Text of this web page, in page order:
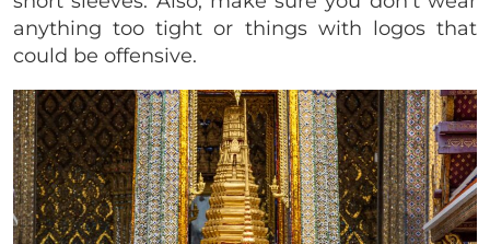
anything too tight or things with logos that
could be offensive.